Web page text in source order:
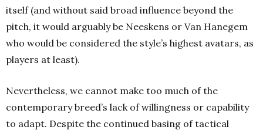
itself (and without said broad influence beyond the
pitch, it would arguably be Neeskens or Van Hanegem
who would be considered the style’s highest avatars, as
players at least).
Nevertheless, we cannot make too much of the
contemporary breed’s lack of willingness or capability
to adapt. Despite the continued basing of tactical